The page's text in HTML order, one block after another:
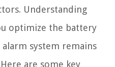
Understanding
optimize the battery
system remains
are some key